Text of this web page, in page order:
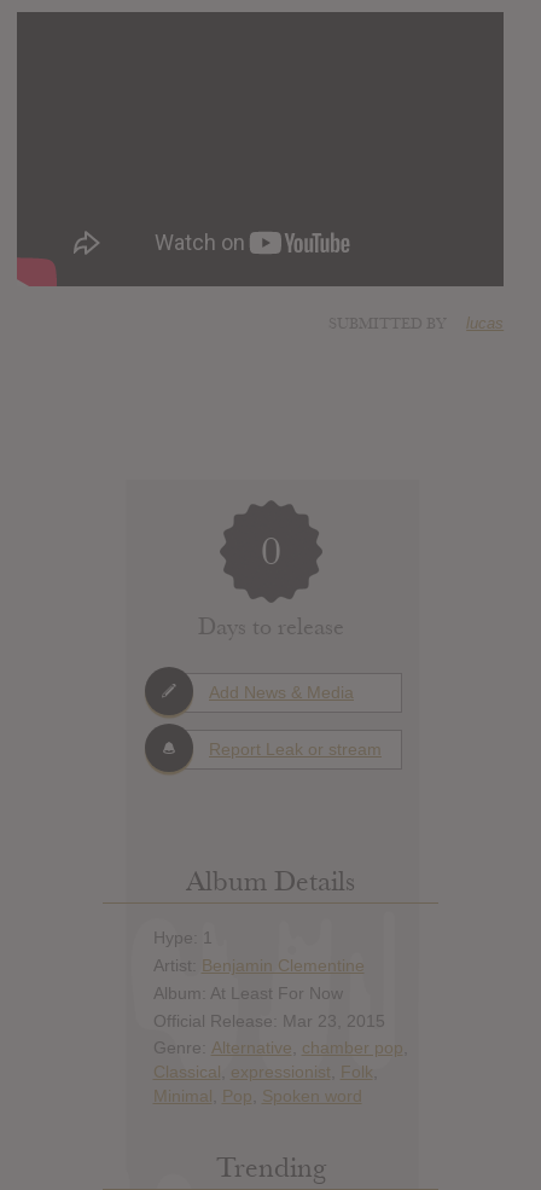
lucas
0
Days to release
Add News & Media
Report Leak or stream
Album Details
Hype: 1
Artist: Benjamin Clementine
Album: At Least For Now
Official Release: Mar 23, 2015
Genre: Alternative chamber pop
Classical
expressionist Folk
Minimal
Pop Spoken word
Trending